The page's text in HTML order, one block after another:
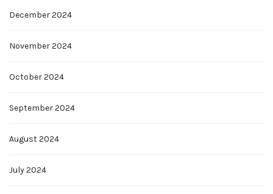
December 2024
November 2024
October 2024
September 2024
August 2024
July 2024